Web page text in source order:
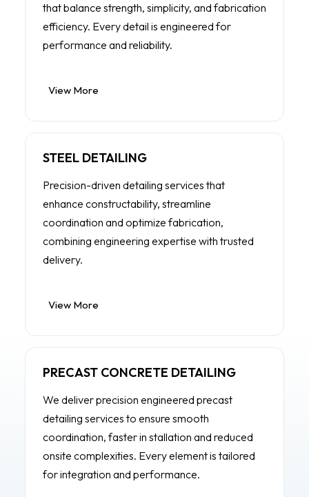
that balance strength, simplicity, and fabrication
efficiency. Every detail is engineered for
performance and reliability.
View More
STEEL DETAILING
Precision-driven detailing services that
enhance constructability, streamline
coordination and optimize fabrication,
combining engineering expertise with trusted
delivery.
View More
PRECAST CONCRETE DETAILING
We deliver precision engineered precast
detailing services to ensure smooth
coordination, faster in stallation and reduced
onsite complexities. Every element is tailored
for integration and performance.